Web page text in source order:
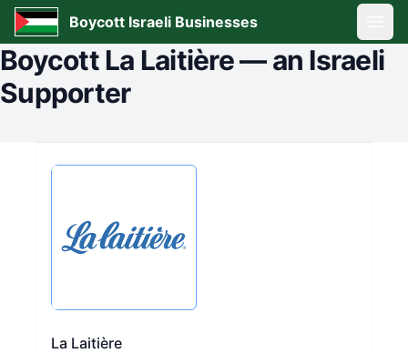
Boycott Israeli Businesses
BoycottLa Laitière—an Israeli
Supporter
La Laitière